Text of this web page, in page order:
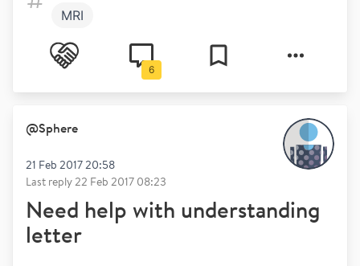
MRI
6
@Sphere
21 Feb 2017 20:58
Last reply22 Feb 2017 08:23
Need help with understanding
letter